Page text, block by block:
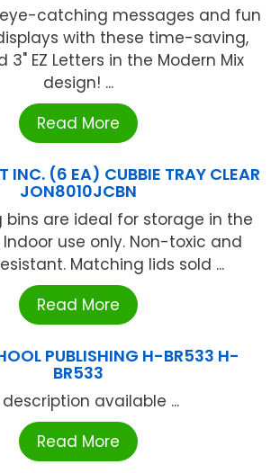
catching messages and fun
with these time-saving,
3" EZ Letters in the Modern Mix
design! ...
Read More
INC. (6 EA) CUBBIE TRAY CLEAR
JON8010JCBN
bins are ideal for storage in the
use only. Non-toxic and
Matching lids sold ...
Read More
PUBLISHING H-BR533 H-
BR533
description available ...
Read More